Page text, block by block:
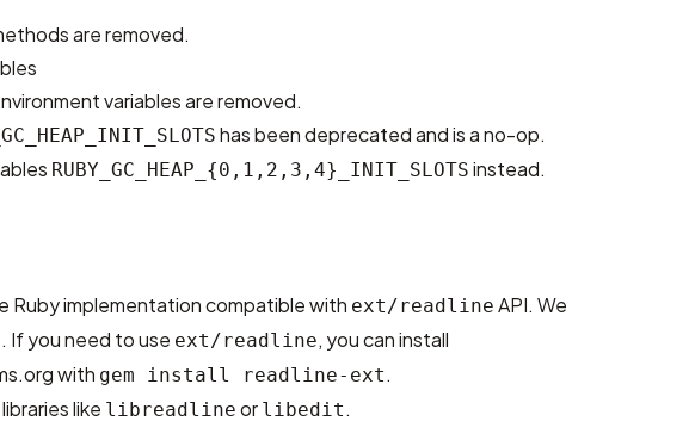
are removed.
variables are removed.
has been deprecated and is a no-op.
RUBY_GC_HEAP_{0,1,2,3,4}_INIT_SLOTS instead.
Ruby implementation compatible with ext/readline API. We
If you need to use ext/readline, you can install
with gem install readline-ext .
like libreadline or libedit .